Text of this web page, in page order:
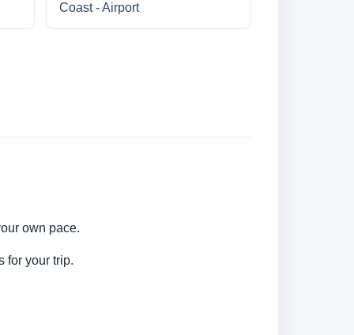
Coast - Airport
own pace.
for your trip.